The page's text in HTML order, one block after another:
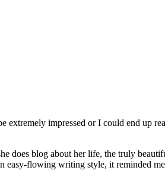
impressed or I could end up
does blog about her life, the truly
easy-flowing writing style, it reminded